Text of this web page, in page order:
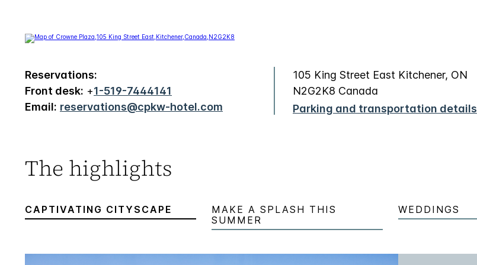
Reservations:
Front desk: +1-519-7444141
Email: reservations@cpkw-hotel.com
105 King Street East Kitchener, ON
N2G2K8 Canada
Parking and transportation details
The highlights
CAPTIVATING CITYSCAPE
MAKE A SPLASH THIS
SUMMER
WEDDINGS